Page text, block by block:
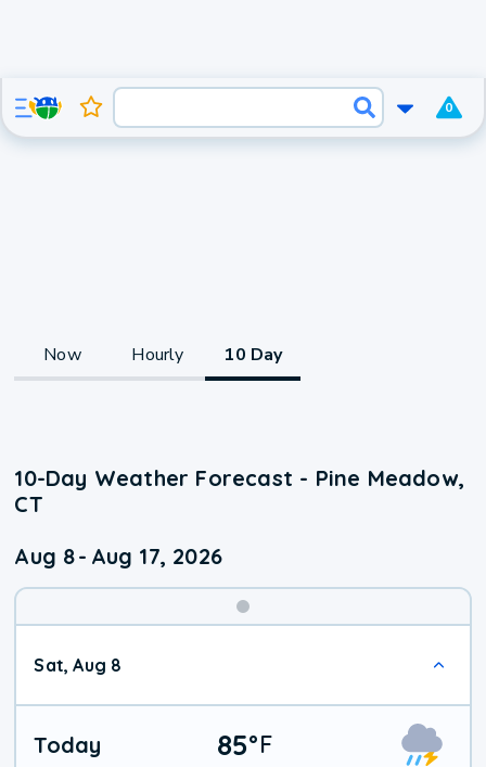
0
Now Hourly 10 Day
10-Day Weather Forecast - Pine Meadow,
CT
Aug 8- Aug 17, 2026
Sat, Aug 8
Today 85°F